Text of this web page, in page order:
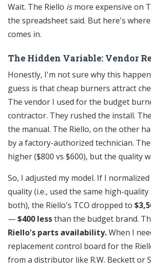
Wait. The Riello ismore expensive on
the spreadsheet said. But here's
comes in.
The Hidden Variable: Vendor
Honestly, I'm not sure why this
guess is that cheap burners attract
The vendor I used for the budget
contractor. They rushed the install.
the manual. The Riello, on the other
by a factory-authorized technician.
higher ($800 vs $600), but the quality
So, I adjusted my model. If I
quality (i.e., used the same high-
both), the Riello's TCO dropped to
—$400 lessthan the budget brand.
Riello's parts availability.When I
replacement control board for the
from a distributor like R.W. Beckett or